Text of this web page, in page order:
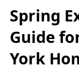
Spring
Guide
York